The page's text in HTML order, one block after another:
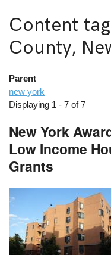
Content
County,
Parent
new york
Displaying 1 - 7 of 7
New York
Low Income
Grants